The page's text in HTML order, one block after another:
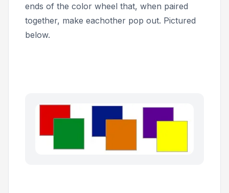
ends of the color wheel that, when paired
together, make eachother pop out. Pictured
below.